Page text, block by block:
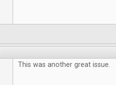
This was another great issue.